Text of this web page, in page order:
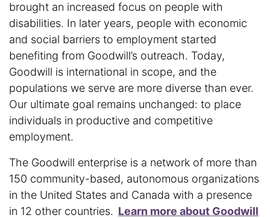
brought an increased focus on people with
disabilities. In later years, people with economic
and social barriers to employment started
benefiting from Goodwill’s outreach. Today,
Goodwill is international in scope, and the
populations we serve are more diverse than ever.
Our ultimate goal remains unchanged: to place
individuals in productive and competitive
employment.
The Goodwill enterprise is a network of more than
150 community-based, autonomous organizations
in the United States and Canada with a presence
in 12 other countries. Learn more about Goodwill